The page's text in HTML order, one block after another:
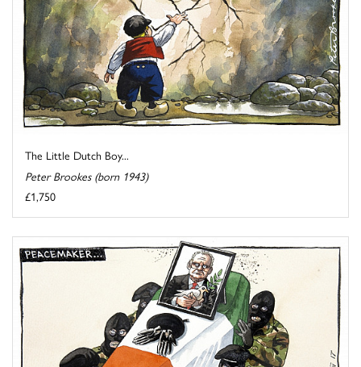
The Little Dutch Boy...
Peter Brookes (born 1943)
£1,750